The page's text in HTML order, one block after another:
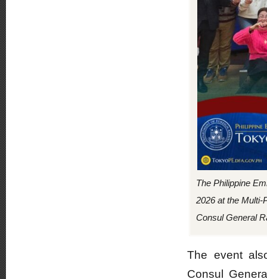
The Philippine
2026 at the Multi-
Consul General
The event
Consul